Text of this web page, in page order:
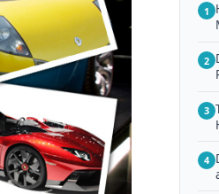
1
2
3
4